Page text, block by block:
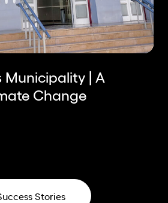
Municipality | A
Change
Stories